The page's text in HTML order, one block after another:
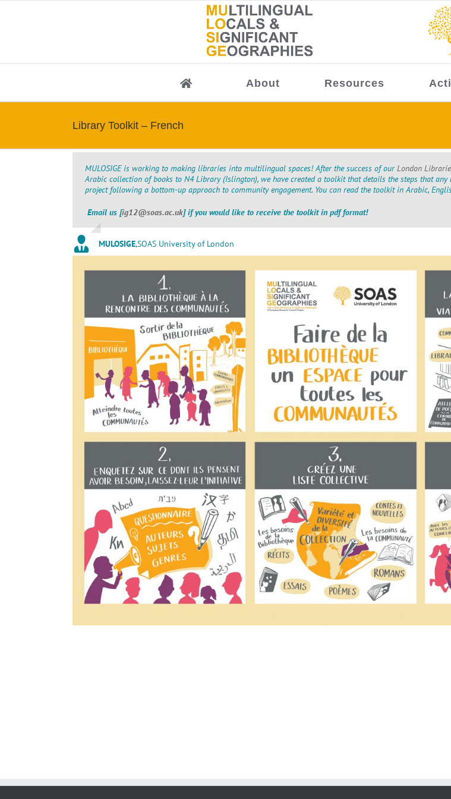
About Resources
Library Toolkit – French
MULOSIGE is working to making libraries into multilingual spaces! After the success of our London
Arabic collection of books to N4 Library (Islington), we have created a toolkit that details the steps that
project following a bottom-up approach to community engagement. You can read the toolkit in Arabic,
Email us [ig12@soas.ac.uk] if you would like to receive the toolkit in pdf format!
MULOSIGE,SOAS University of London